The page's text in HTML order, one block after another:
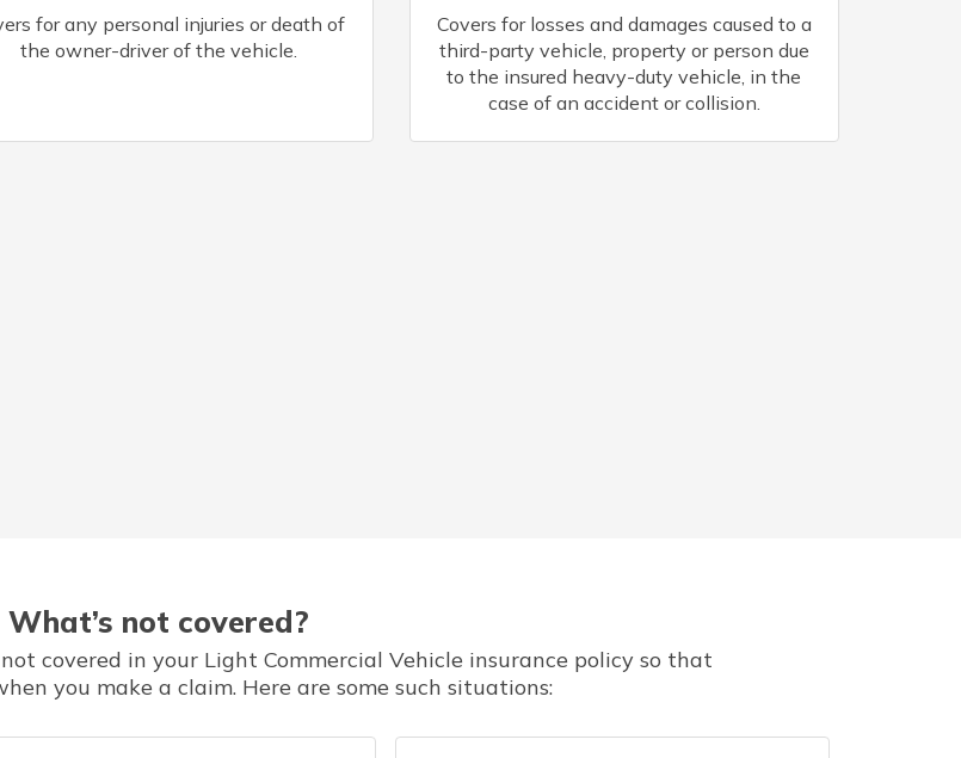
for any personal injuries or death of
the owner-driver of the vehicle.
Covers for losses and damages caused to a
third-party vehicle, property or person due
to the insured heavy-duty vehicle, in the
case of an accident or collision.
What’s not covered?
covered in your Light Commercial Vehicle insurance policy so that
you make a claim. Here are some such situations: